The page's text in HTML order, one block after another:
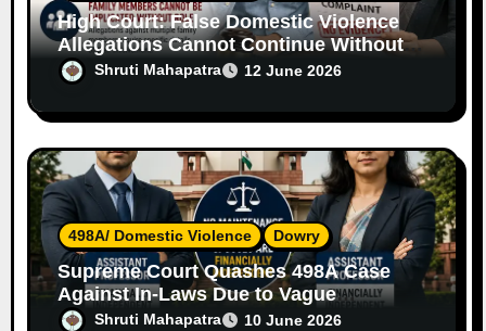
High Court: False Domestic Violence
Allegations Cannot Continue Without
Supporting Evidence
Shruti Mahapatra 12 June 2026
498A/ Domestic Violence Dowry
Supreme Court Quashes 498A Case
Against In-Laws Due to Vague
Allegations and Lack of Evidence
Shruti Mahapatra 10 June 2026